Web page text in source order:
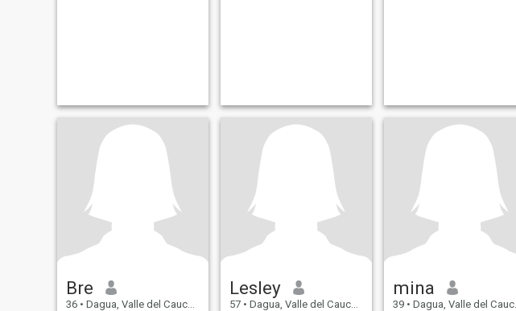
Bre
36 • Dagua, Valle del Cauca, Colombia
Lesley
57 • Dagua, Valle del Cauca, Colombia
mina
39 • Dagua, Valle del Cauca, Colombia